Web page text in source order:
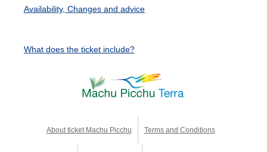
Availability, Changes and advice
What does the ticket include?
About ticket Machu Picchu Terms and Conditions